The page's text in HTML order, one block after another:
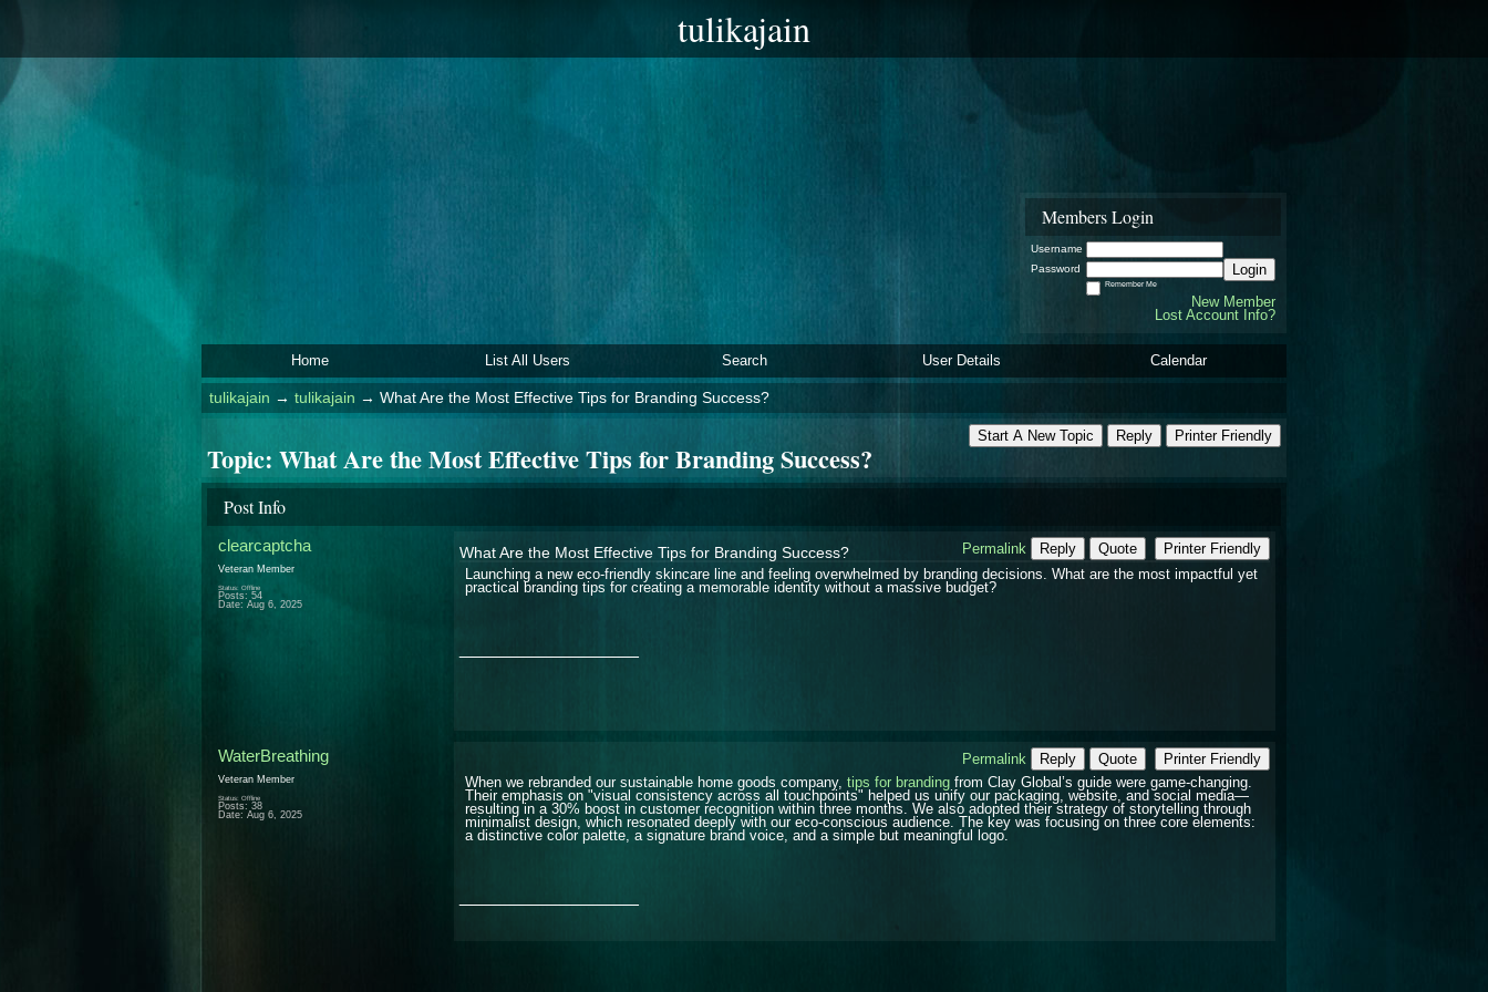
tulikajain
Members Login
Username
Password
Login
Remember Me
New Member
Lost Account Info?
Home List All Users Search User Details Calendar
tulikajain → tulikajain → What Are the Most Effective Tips for Branding Success?
Start A New Topic Reply Printer Friendly
Topic: What Are the Most Effective Tips for Branding Success?
Post Info
clearcaptcha
Veteran Member
Status: Offline
Posts: 54
Date: Aug 6, 2025
What Are the Most Effective Tips for Branding Success? Permalink Reply Quote
Printer Friendly
Launching a new eco-friendly skincare line and feeling overwhelmed by branding decisions. What are the most impactful yet
practical branding tips for creating a memorable identity without a massive budget?
WaterBreathing
Veteran Member
Status: Offline
Posts: 38
Date: Aug 6, 2025
Permalink Reply Quote
Printer Friendly
When we rebranded our sustainable home goods company, tips for branding from Clay Global’s guide were game-changing.
Their emphasis on "visual consistency across all touchpoints" helped us unify our packaging, website, and social media—
resulting in a 30% boost in customer recognition within three months. We also adopted their strategy of storytelling through
minimalist design, which resonated deeply with our eco-conscious audience. The key was focusing on three core elements:
a distinctive color palette, a signature brand voice, and a simple but meaningful logo.